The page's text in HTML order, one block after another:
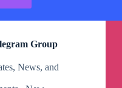
Group
News, and